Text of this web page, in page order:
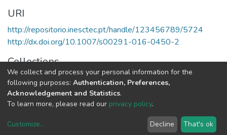
URI
http://repositorio.inesctec.pt/handle/123456789/5724
http://dx.doi.org/10.1007/s00291-016-0450-2
Collections
CEGI - Indexed Articles in Journals
Full item page
copyright © 2002-2026LYRASIS
We collect and process your personal information for the
following purposes: Authentication, Preferences,
Acknowledgement and Statistics.
To learn more, please read our privacy policy.
Customize... Decline That's ok